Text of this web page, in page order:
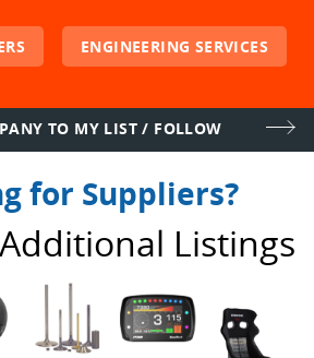
ENGINEERING SERVICES
TO MY LIST / FOLLOW
for Suppliers?
Additional Listings